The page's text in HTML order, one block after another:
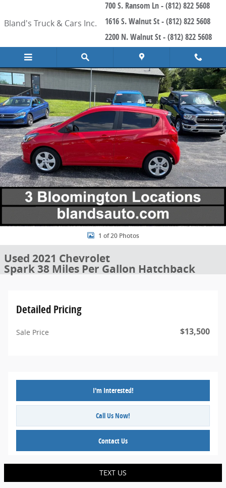
Bland's Truck & Cars Inc.
700 S. Ransom Ln - (812) 822 5608
1616 S. Walnut St - (812) 822 5608
2200 N. Walnut St - (812) 822 5608
Share
Used 2021 Chevrolet Spark 38 Miles Per Gallon Hatchback Photo 1
1 of 20 Photos
Used 2021 Chevrolet
Spark 38 Miles Per Gallon Hatchback
Detailed Pricing
Sale Price $13,500
I'm Interested!
Call Us Now!
Contact Us
TEXT US